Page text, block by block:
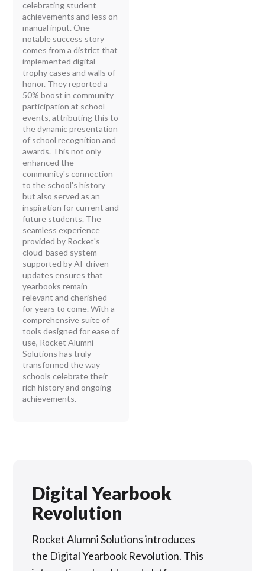
celebrating student
achievements and less on
manual input. One
notable success story
comes from a district that
implemented digital
trophy cases and walls of
honor. They reported a
50% boost in community
participation at school
events, attributing this to
the dynamic presentation
of school recognition and
awards. This not only
enhanced the
community's connection
to the school's history
but also served as an
inspiration for current and
future students. The
seamless experience
provided by Rocket's
cloud-based system
supported by AI-driven
updates ensures that
yearbooks remain
relevant and cherished
for years to come. With a
comprehensive suite of
tools designed for ease of
use, Rocket Alumni
Solutions has truly
transformed the way
schools celebrate their
rich history and ongoing
achievements.
Digital Yearbook
Revolution
Rocket Alumni Solutions introduces
the Digital Yearbook Revolution. This